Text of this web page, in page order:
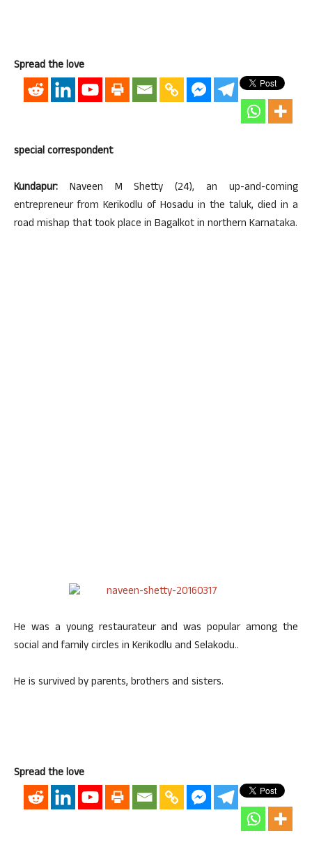
Spread the love
special correspondent
Kundapur: Naveen M Shetty (24), an up-and-coming
entrepreneur from Kerikodlu of Hosadu in the taluk, died in a
road mishap that took place in Bagalkot in northern Karnataka.
He was a young restaurateur and was popular among the
social and family circles in Kerikodlu and Selakodu..
He is survived by parents, brothers and sisters.
Spread the love